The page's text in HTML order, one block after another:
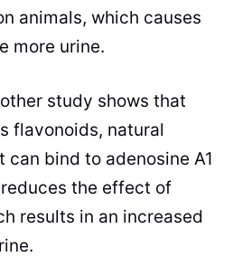
animals, which causes
more urine.
study shows that
flavonoids, natural
can bind to adenosine A1
the effect of
results in an increased